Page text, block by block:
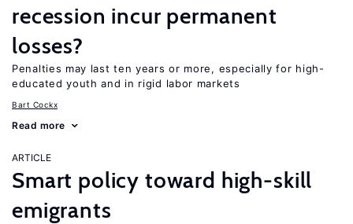
recession incur permanent
losses?
Penalties may last ten years or more, especially for high-
educated youth and in rigid labor markets
Bart Cockx
Read more
ARTICLE
Smart policy toward high-skill
emigrants